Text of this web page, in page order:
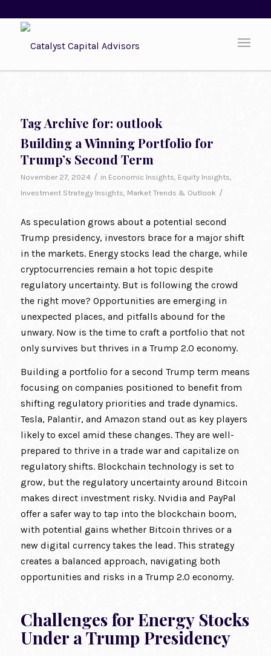
Tag Archive for: outlook
Building a Winning Portfolio for
Trump’s Second Term
November 27, 2024 / in Economic Insights, Equity Insights,
Investment Strategy Insights, Market Trends & Outlook /
As speculation grows about a potential second
Trump presidency, investors brace for a major shift
in the markets. Energy stocks lead the charge, while
cryptocurrencies remain a hot topic despite
regulatory uncertainty. But is following the crowd
the right move? Opportunities are emerging in
unexpected places, and pitfalls abound for the
unwary. Now is the time to craft a portfolio that not
only survives but thrives in a Trump 2.0 economy.
Building a portfolio for a second Trump term means
focusing on companies positioned to benefit from
shifting regulatory priorities and trade dynamics.
Tesla, Palantir, and Amazon stand out as key players
likely to excel amid these changes. They are well-
prepared to thrive in a trade war and capitalize on
regulatory shifts. Blockchain technology is set to
grow, but the regulatory uncertainty around Bitcoin
makes direct investment risky. Nvidia and PayPal
offer a safer way to tap into the blockchain boom,
with potential gains whether Bitcoin thrives or a
new digital currency takes the lead. This strategy
creates a balanced approach, navigating both
opportunities and risks in a Trump 2.0 economy.
Challenges for Energy Stocks
Under a Trump Presidency